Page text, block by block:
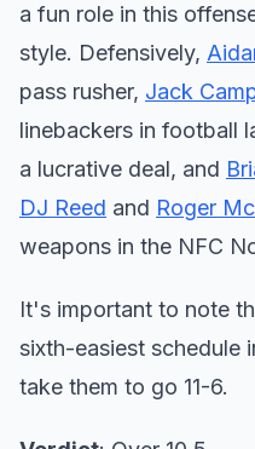
a fun role in this
style. Defensively,
pass rusher, Jack
linebackers in football
a lucrative deal, and
DJ Reed and Roger
weapons in the NFC
It's important to note
sixth-easiest schedule
take them to go 11-6.